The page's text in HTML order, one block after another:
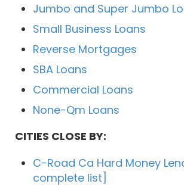
Jumbo and Super Jumbo
Small Business Loans
Reverse Mortgages
SBA Loans
Commercial Loans
None-Qm Loans
CITIES CLOSE BY:
C-Road Ca Hard Money
complete list]